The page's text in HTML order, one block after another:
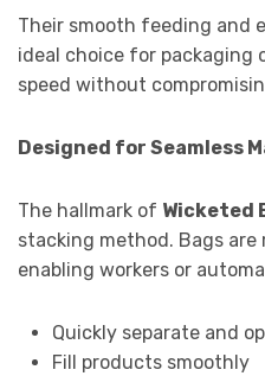
Their smooth feeding and
ideal choice for packaging
speed without
Designed for Seamless
The hallmark of Wicketed
stacking method. Bags
enabling workers or
Quickly separate and
Fill products smoothly